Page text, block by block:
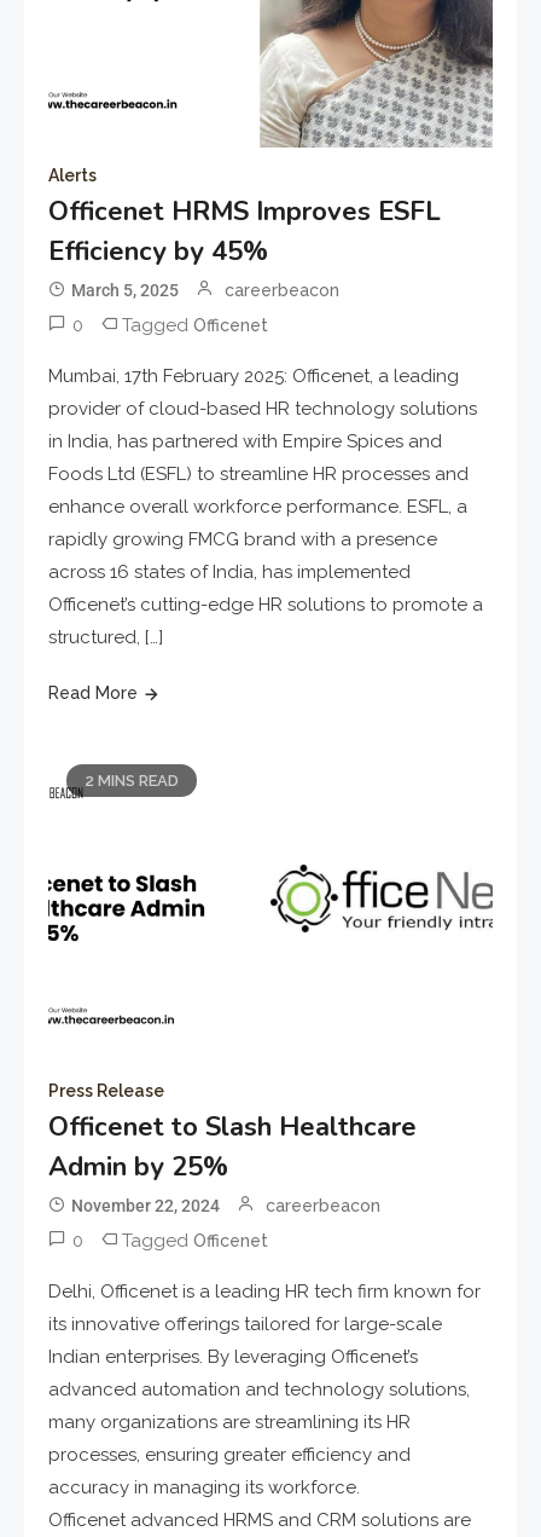
Alerts
Officenet HRMS Improves ESFL
Efficiency by 45%
March 5, 2025 careerbeacon
0 TaggedOfficenet
Mumbai, 17th February 2025: Officenet, a leading
provider of cloud-based HR technology solutions
in India, has partnered with Empire Spices and
Foods Ltd (ESFL) to streamline HR processes and
enhance overall workforce performance. ESFL, a
rapidly growing FMCG brand with a presence
across 16 states of India, has implemented
Officenet’s cutting-edge HR solutions to promote a
structured, […]
Read More
2 MINS READ
Press Release
Officenet to Slash Healthcare
Admin by 25%
November 22, 2024 careerbeacon
0 TaggedOfficenet
Delhi, Officenet is a leading HR tech firm known for
its innovative offerings tailored for large-scale
Indian enterprises. By leveraging Officenet’s
advanced automation and technology solutions,
many organizations are streamlining its HR
processes, ensuring greater efficiency and
accuracy in managing its workforce.
Officenet advanced HRMS and CRM solutions are